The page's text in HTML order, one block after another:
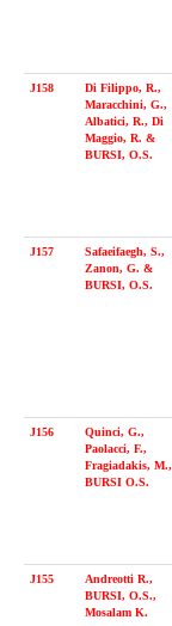
J158
Di Filippo, R.,
Maracchini, G.,
Albatici, R., Di
Maggio, R. &
BURSI, O.S.
J157
Safaeifaegh, S.,
Zanon, G. &
BURSI, O.S.
J156
Quinci, G.,
Paolacci, F.,
Fragiadakis, M.,
BURSI O.S.
J155
Andreotti R.,
BURSI, O.S.,
Mosalam K.